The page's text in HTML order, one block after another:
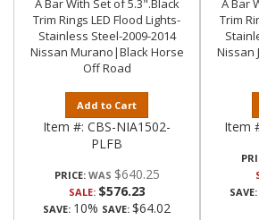
A Bar With Set of 5.3".Black
Trim Rings LED Flood Lights-
Stainless Steel-2009-2014
Nissan Murano|Black Horse
Off Road
Add to Cart
Item #: CBS-NIA1502-
PLFB
PRICE: $640.25
SALE: $576.23
SAVE: 10% SAVE: $64.02
A Bar
Trim
Nissan
Item
SAVE: